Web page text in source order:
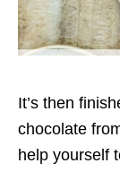
It’s then
chocolate
help yourself